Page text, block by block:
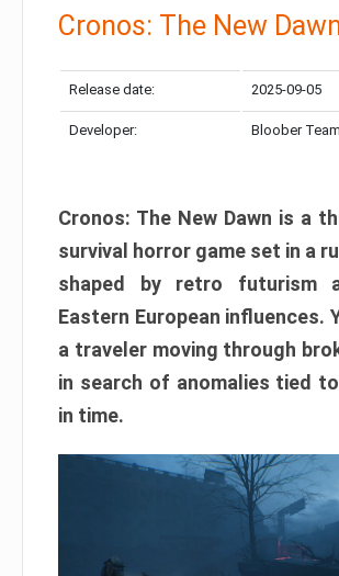
Cronos: The New
Release date: 2025-09-05
Developer: Bloober Team
Cronos: The New Dawn is a
survival horror game set in a
shaped by retro futurism
Eastern European influences.
a traveler moving through
in search of anomalies tied
in time.